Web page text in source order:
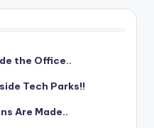
the Office..
Tech Parks!!
Are Made..